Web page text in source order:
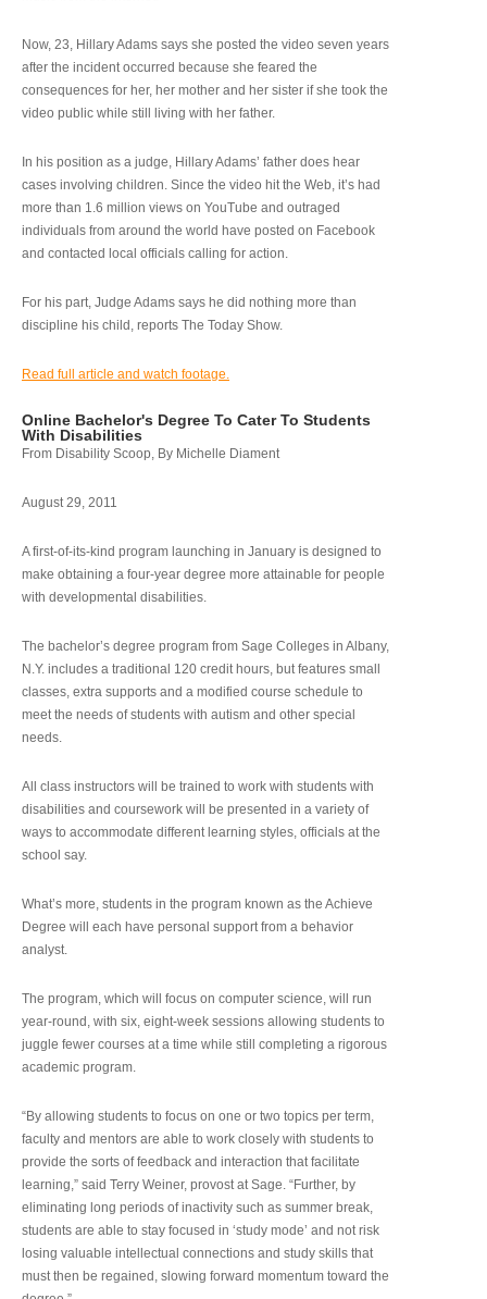
Now, 23, Hillary Adams says she posted the video seven years
after the incident occurred because she feared the
consequences for her, her mother and her sister if she took the
video public while still living with her father.
In his position as a judge, Hillary Adams’ father does hear
cases involving children. Since the video hit the Web, it’s had
more than 1.6 million views on YouTube and outraged
individuals from around the world have posted on Facebook
and contacted local officials calling for action.
For his part, Judge Adams says he did nothing more than
discipline his child, reports The Today Show.
Read full article and watch footage.
Online Bachelor's Degree To Cater To Students
With Disabilities
From Disability Scoop, By Michelle Diament
August 29, 2011
A first-of-its-kind program launching in January is designed to
make obtaining a four-year degree more attainable for people
with developmental disabilities.
The bachelor’s degree program from Sage Colleges in Albany,
N.Y. includes a traditional 120 credit hours, but features small
classes, extra supports and a modified course schedule to
meet the needs of students with autism and other special
needs.
All class instructors will be trained to work with students with
disabilities and coursework will be presented in a variety of
ways to accommodate different learning styles, officials at the
school say.
What’s more, students in the program known as the Achieve
Degree will each have personal support from a behavior
analyst.
The program, which will focus on computer science, will run
year-round, with six, eight-week sessions allowing students to
juggle fewer courses at a time while still completing a rigorous
academic program.
“By allowing students to focus on one or two topics per term,
faculty and mentors are able to work closely with students to
provide the sorts of feedback and interaction that facilitate
learning,” said Terry Weiner, provost at Sage. “Further, by
eliminating long periods of inactivity such as summer break,
students are able to stay focused in ‘study mode’ and not risk
losing valuable intellectual connections and study skills that
must then be regained, slowing forward momentum toward the